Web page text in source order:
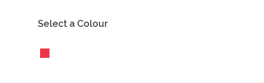
Select a Colour